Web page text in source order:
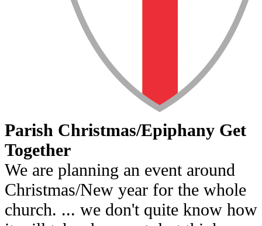
Parish Christmas/Epiphany Get
Together
We are planning an event around
Christmas/New year for the whole
church. ... we don't quite know how